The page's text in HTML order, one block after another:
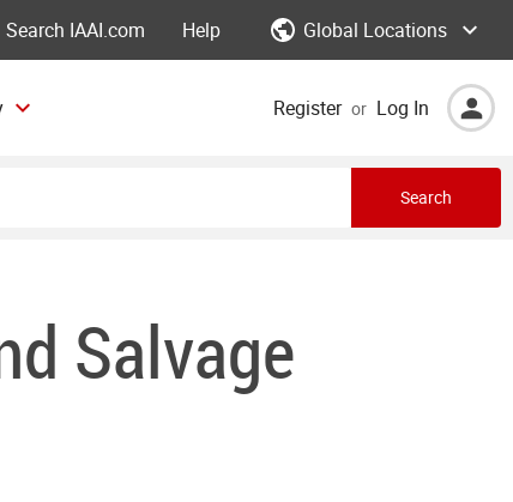
Help Global Locations
Register or Log In
Search
Salvage